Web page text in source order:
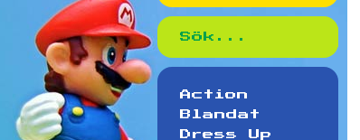
Action
Blandat
Dress Up